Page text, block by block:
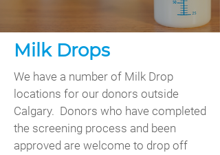
Milk Drops
We have a number of Milk Drop
locations for our donors outside
Calgary. Donors who have completed
the screening process and been
approved are welcome to drop off